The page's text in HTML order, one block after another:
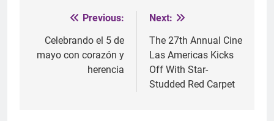
navigation
Previous:
Celebrando el 5 de
mayo con corazón y
herencia
Next:
The 27th Annual Cine
Las Americas Kicks
Off With Star-
Studded Red Carpet